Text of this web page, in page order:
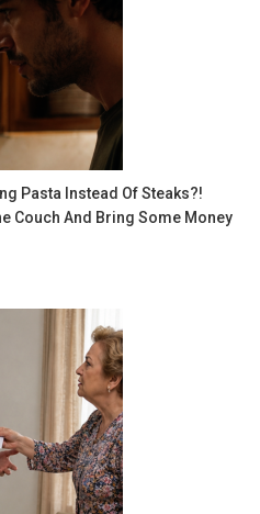
Pasta Instead Of Steaks?!
Couch And Bring Some Money